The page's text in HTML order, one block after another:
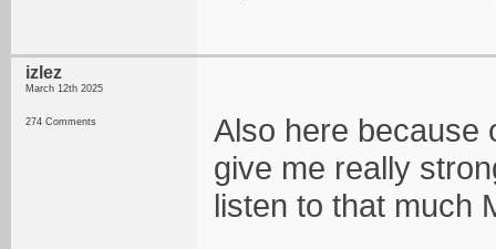
izlez
March 12th 2025
274 Comments
Also here because
give me really
listen to that much